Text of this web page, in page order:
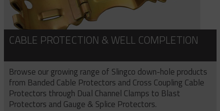
CABLE PROTECTION & WELL COMPLETION
Browse our growing range of Slingco down-hole products
from Banded Cable Protectors and Cross Coupling Cable
Protectors through Dual Channel Clamps to Blast
Protectors and Gauge & Splice Protectors.